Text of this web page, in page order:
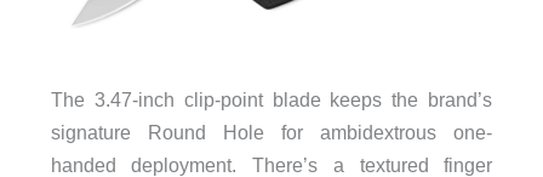
The 3.47-inch clip-point blade keeps the brand’s
signature Round Hole for ambidextrous one-
handed deployment. There’s a textured finger